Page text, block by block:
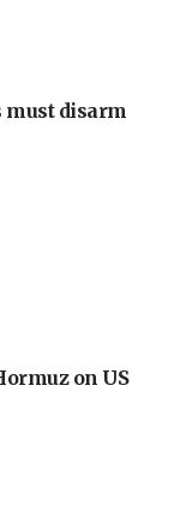
must disarm
on US